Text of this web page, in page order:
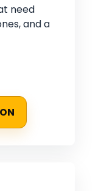
need
and a